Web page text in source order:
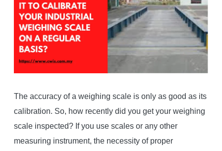
The accuracy of a weighing scale is only as good as its
calibration. So, how recently did you get your weighing
scale inspected? If you use scales or any other
measuring instrument, the necessity of proper